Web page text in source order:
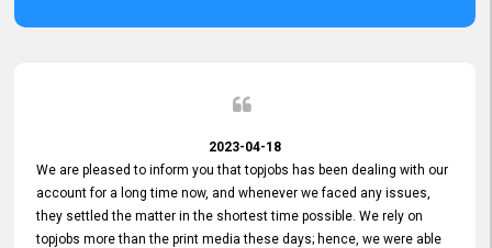
2023-04-18
We are pleased to inform you that topjobs has been dealing with our
account for a long time now, and whenever we faced any issues,
they settled the matter in the shortest time possible. We rely on
topjobs more than the print media these days; hence, we were able